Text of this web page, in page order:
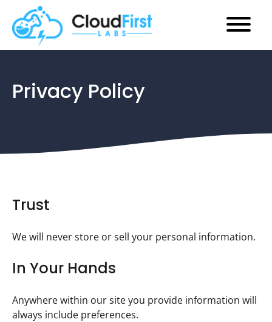
content
Privacy Policy
Trust
We will never store or sell your personal information.
In Your Hands
Anywhere within our site you provide information will
always include preferences.